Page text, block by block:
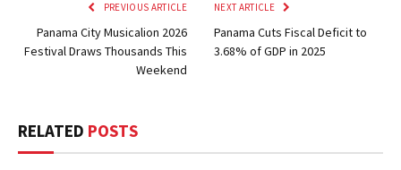
PREVIOUS ARTICLE
Panama City Musicalion 2026
Festival Draws Thousands This
Weekend
NEXT ARTICLE
Panama Cuts Fiscal Deficit to
3.68% of GDP in 2025
RELATED POSTS